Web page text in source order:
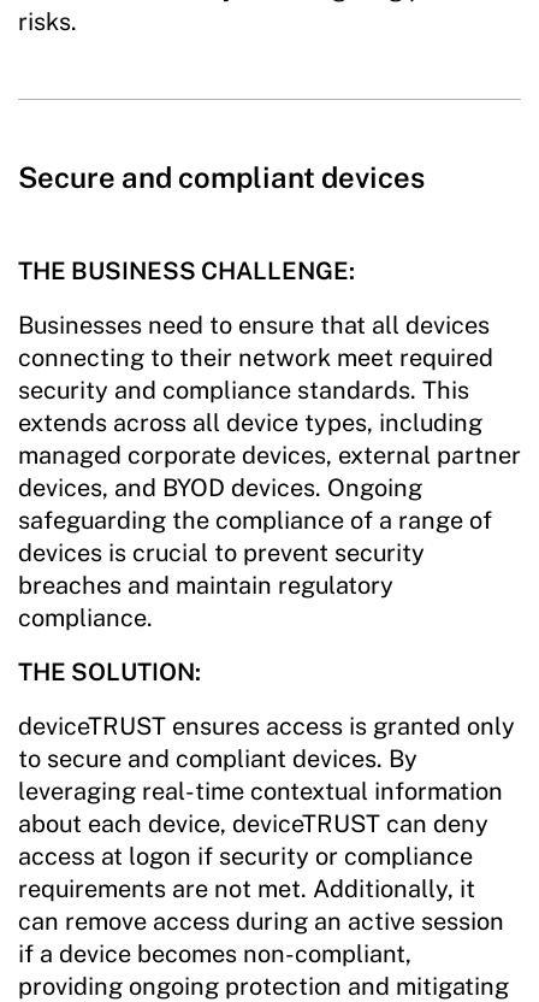
risks.
Secure and compliant devices
THE BUSINESS CHALLENGE:
Businesses need to ensure that all devices
connecting to their network meet required
security and compliance standards. This
extends across all device types, including
managed corporate devices, external partner
devices, and BYOD devices. Ongoing
safeguarding the compliance of a range of
devices is crucial to prevent security
breaches and maintain regulatory
compliance.
THE SOLUTION:
deviceTRUST ensures access is granted only
to secure and compliant devices. By
leveraging real-time contextual information
about each device, deviceTRUST can deny
access at logon if security or compliance
requirements are not met. Additionally, it
can remove access during an active session
if a device becomes non-compliant,
providing ongoing protection and mitigating